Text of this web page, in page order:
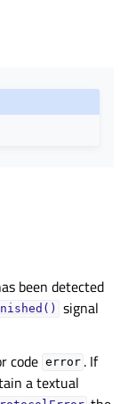
been detected
signal
code error . If
a textual